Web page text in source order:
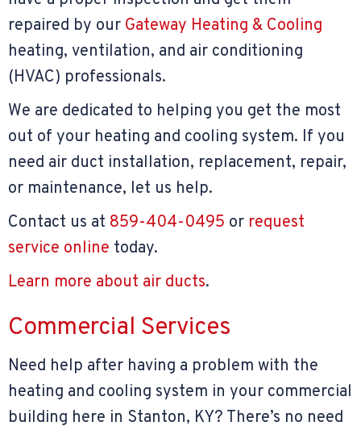
repaired by our Gateway Heating & Cooling
heating, ventilation, and air conditioning
(HVAC) professionals.
We are dedicated to helping you get the most
out of your heating and cooling system. If you
need air duct installation, replacement, repair,
or maintenance, let us help.
Contact us at 859-404-0495 or request
service online today.
Learn more about air ducts.
Commercial Services
Need help after having a problem with the
heating and cooling system in your commercial
building here in Stanton, KY? There’s no need